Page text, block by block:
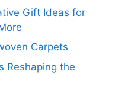
Gift Ideas for
Carpets
Reshaping the